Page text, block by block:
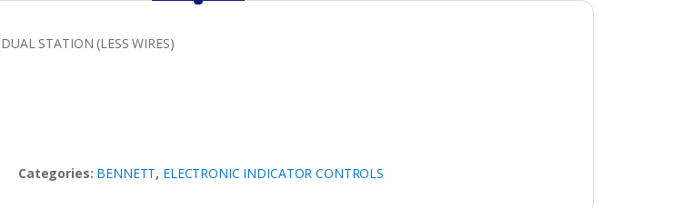
STATION (LESS WIRES)
Categories: BENNETT, ELECTRONIC INDICATOR CONTROLS